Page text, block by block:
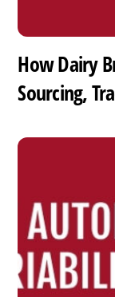
How Dairy
Sourcing,